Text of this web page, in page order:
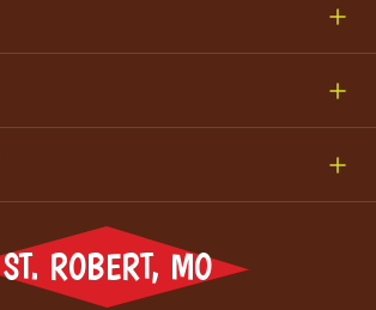
ST. ROBERT, MO